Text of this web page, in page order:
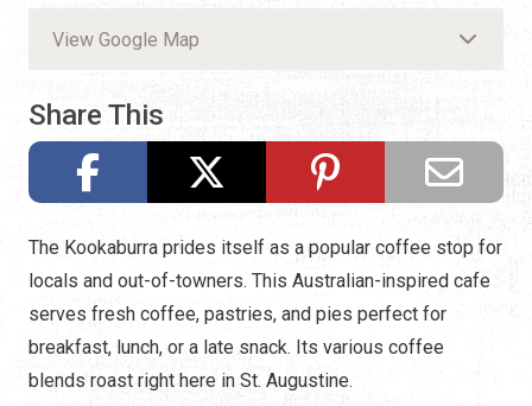
View Google Map
Share This
The Kookaburra prides itself as a popular coffee stop for
locals and out-of-towners. This Australian-inspired cafe
serves fresh coffee, pastries, and pies perfect for
breakfast, lunch, or a late snack. Its various coffee
blends roast right here in St. Augustine.